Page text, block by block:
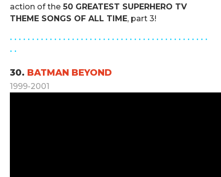
action of the 50 GREATEST SUPERHERO TV
THEME SONGS OF ALL TIME, part 3!
. . . . . . . . . . . . . . . . . . . . . . . . . . . . . . . . . . . . . . . . . . . . .
. .
30. BATMAN BEYOND
1999-2001